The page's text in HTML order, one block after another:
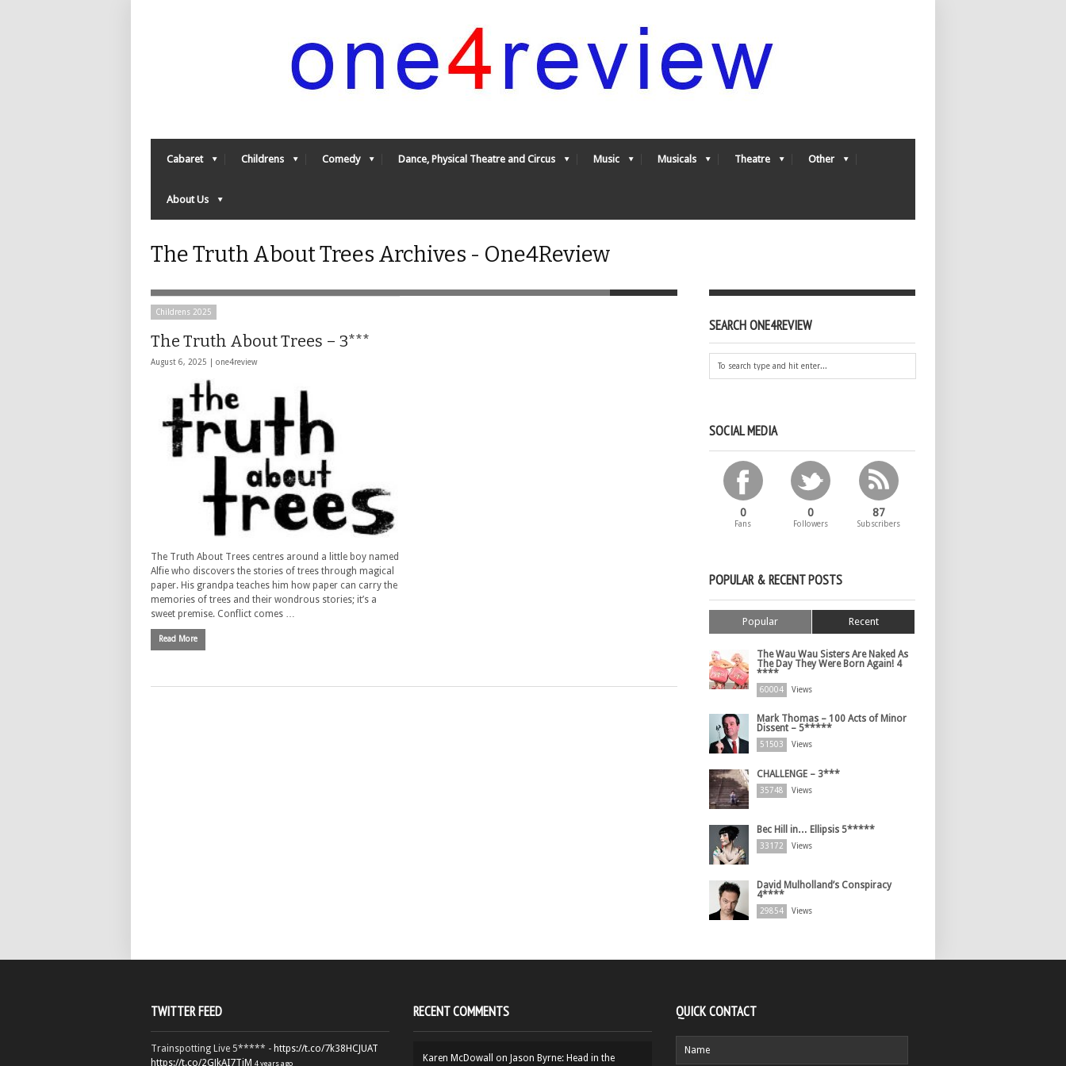
Cabaret Childrens Comedy Dance, Physical Theatre and Circus Music Musicals Theatre Other
About Us
The Truth About Trees Archives - One4Review
Childrens 2025
The Truth About Trees – 3***
August 6, 2025 | one4review
The Truth About Trees centres around a little boy named
Alfie who discovers the stories of trees through magical
paper. His grandpa teaches him how paper can carry the
memories of trees and their wondrous stories; it’s a
sweet premise. Conflict comes …
Read More
SEARCH ONE4REVIEW
SOCIAL MEDIA
0
Fans
0
Followers
87
Subscribers
POPULAR & RECENT POSTS
Popular Recent
The Wau Wau Sisters Are Naked As
The Day They Were Born Again! 4
****
60004 Views
Mark Thomas – 100 Acts of Minor
Dissent – 5*****
51503 Views
CHALLENGE – 3***
35748 Views
Bec Hill in… Ellipsis 5*****
33172 Views
David Mulholland’s Conspiracy
4****
29854 Views
TWITTER FEED
Trainspotting Live 5***** - https://t.co/7k38HCJUAT
https://t.co/2GJkAI7TiM 4 years ago
RECENT COMMENTS
Karen McDowall on Jason Byrne: Head in the
QUICK CONTACT